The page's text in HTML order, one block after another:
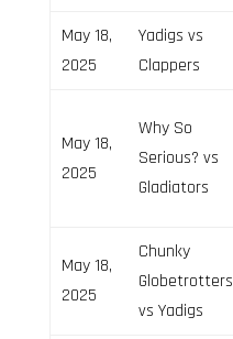
May 18,
2025
Yadigs vs
Clappers
May 18,
2025
Why So
Serious? vs
Gladiators
May 18,
2025
Chunky
Globetrotters
vs Yadigs